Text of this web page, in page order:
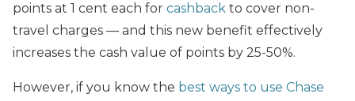
points at 1 cent each for cashback to cover non-
travel charges — and this new benefit effectively
increases the cash value of points by 25-50%.
However, if you know the best ways to use Chase